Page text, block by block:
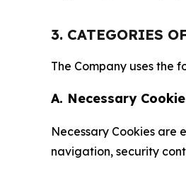
3. CATEGORIES
The Company uses the
A. Necessary
Necessary Cookies are
navigation, security